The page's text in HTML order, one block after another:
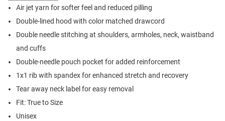
Air jet yarn for softer feel and reduced pilling
Double-lined hood with color matched drawcord
Double needle stitching at shoulders, armholes, neck, waistband
and cuffs
Double-needle pouch pocket for added reinforcement
1x1 rib with spandex for enhanced stretch and recovery
Tear away neck label for easy removal
Fit: True to Size
Unisex